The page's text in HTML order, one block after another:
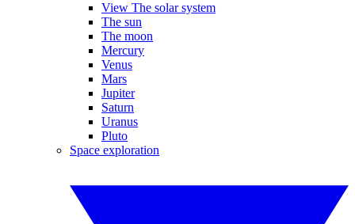
View The solar system
The sun
The moon
Mercury
Venus
Mars
Jupiter
Saturn
Uranus
Pluto
Space exploration